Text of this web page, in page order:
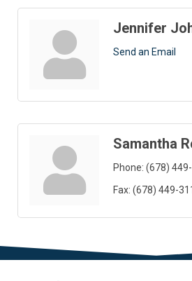
Jennifer
Send an Email
Samantha
Phone: (678)
Fax: (678) 449-